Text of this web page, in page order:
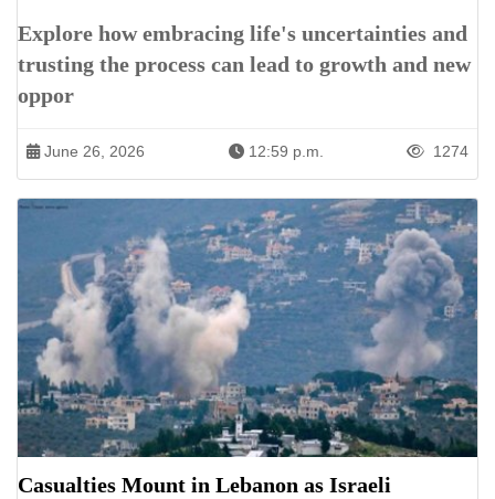
Explore how embracing life's uncertainties and
trusting the process can lead to growth and new
oppor
June 26, 2026 12:59 p.m. 1274
Casualties Mount in Lebanon as Israeli